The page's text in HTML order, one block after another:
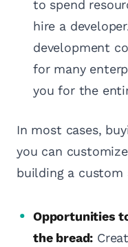
to spend
hire a
development
for many
you for the
In most cases,
you can
building a custom
Opportunities
the bread: